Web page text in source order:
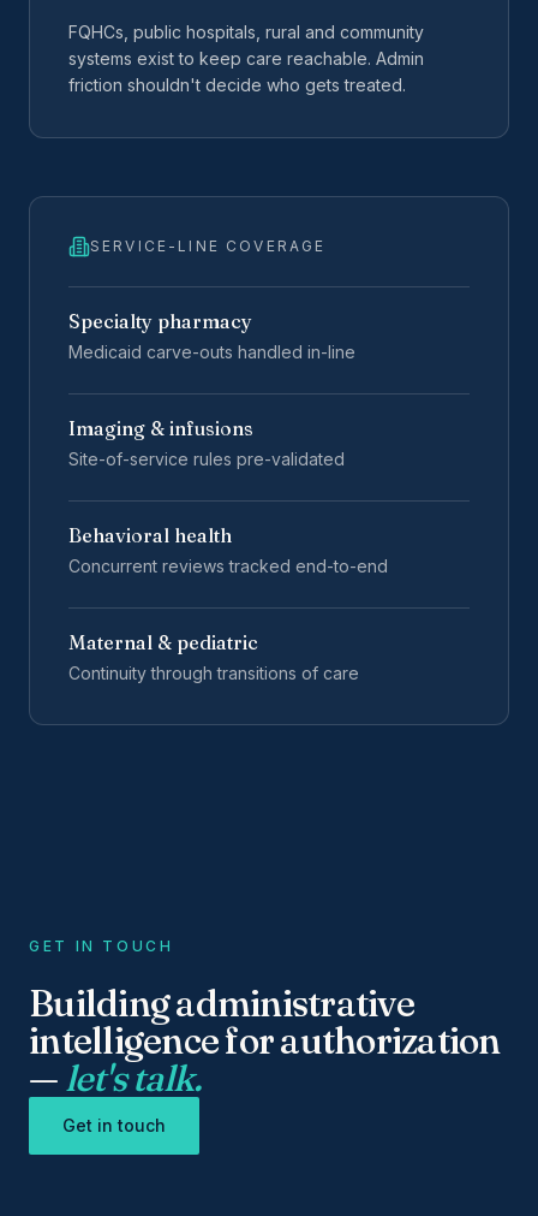
FQHCs, public hospitals, rural and community
systems exist to keep care reachable. Admin
friction shouldn't decide who gets treated.
SERVICE-LINE COVERAGE
Specialty pharmacy
Medicaid carve-outs handled in-line
Imaging & infusions
Site-of-service rules pre-validated
Behavioral health
Concurrent reviews tracked end-to-end
Maternal & pediatric
Continuity through transitions of care
GET IN TOUCH
Building administrative
intelligence for authorization
—let's talk.
Get in touch